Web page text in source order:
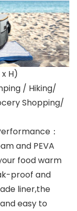
x H)
/ Hiking/
Shopping/
：
and PEVA
food warm
proof and
liner,the
easy to